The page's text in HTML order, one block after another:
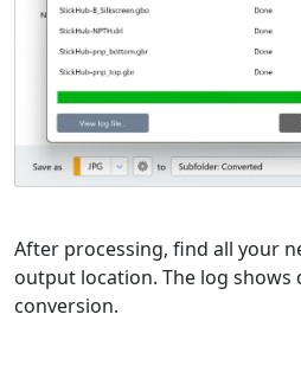
After processing, find all your
output location. The log shows
conversion.